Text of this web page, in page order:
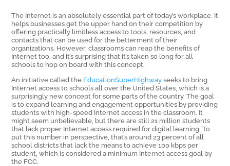
The Internet is an absolutely essential part of today’s workplace. It
helps businesses get the upper hand on their competition by
offering practically limitless access to tools, resources, and
contacts that can be used for the betterment of their
organizations. However, classrooms can reap the benefits of
Internet too, and it’s surprising that it’s taken so long for all
schools to hop on board with this concept.
An initiative called the EducationSuperHighwayseeks to bring
Internet access to schools all over the United States, which is a
surprisingly new concept for some parts of the country. The goal
is to expand learning and engagement opportunities by providing
students with high-speed Internet access in the classroom. It
might seem unbelievable, but there are still 21 million students
that lack proper Internet access required for digital learning. To
put this number in perspective, that’s around 23 percent of all
school districts that lack the means to achieve 100 kbps per
student, which is considered a minimum Internet access goal by
the FCC.